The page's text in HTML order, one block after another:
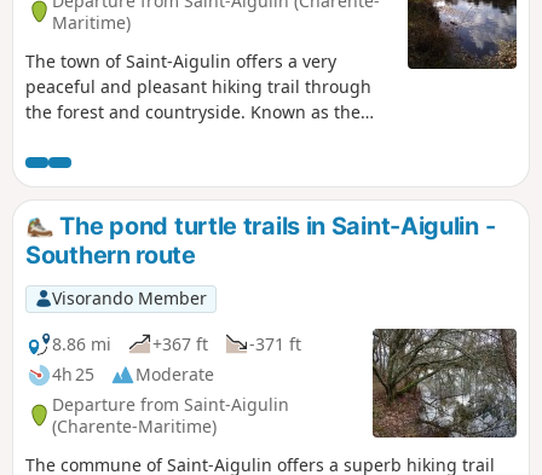
Maritime)
The town of Saint-Aigulin offers a very
peaceful and pleasant hiking trail through
the forest and countryside. Known as the
route allows you to explore the habitat of
this iconic species and discover its natural
environment along a trail dotted with ponds.
Numerous information boards are provided
throughout the route to help you learn more
about the local flora and fauna.
The pond turtle trails in Saint-Aigulin -
Southern route
Visorando Member
8.86 mi
+367 ft
-371 ft
4h 25
Moderate
Departure from Saint-Aigulin
(Charente-Maritime)
The commune of Saint-Aigulin offers a superb hiking trail